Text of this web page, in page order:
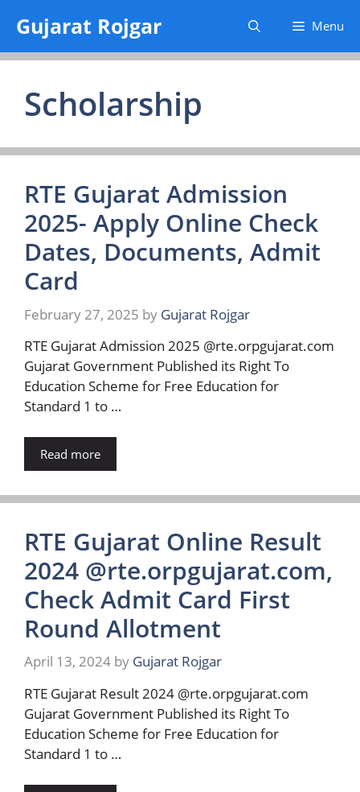
content
Gujarat Rojgar Menu
Scholarship
RTE Gujarat Admission
2025- Apply Online Check
Dates, Documents, Admit
Card
February 27, 2025 by Gujarat Rojgar
RTE Gujarat Admission 2025 @rte.orpgujarat.com
Gujarat Government Published its Right To
Education Scheme for Free Education for
Standard 1 to …
Read more
RTE Gujarat Online Result
2024 @rte.orpgujarat.com,
Check Admit Card First
Round Allotment
April 13, 2024 by Gujarat Rojgar
RTE Gujarat Result 2024 @rte.orpgujarat.com
Gujarat Government Published its Right To
Education Scheme for Free Education for
Standard 1 to …